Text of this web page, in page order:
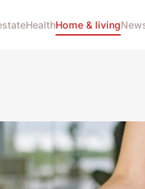
HealthHome & living